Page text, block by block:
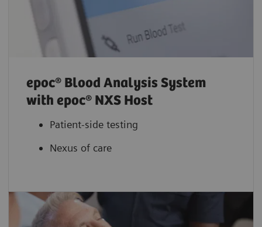
epoc® Blood Analysis System
with epoc® NXS Host
Patient-side testing
Nexus of care